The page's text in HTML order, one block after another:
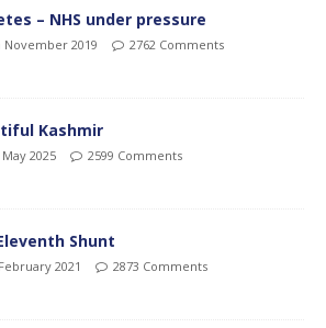
– NHS under pressure
November 2019 2762 Comments
Kashmir
2025 2599 Comments
Shunt
2021 2873 Comments